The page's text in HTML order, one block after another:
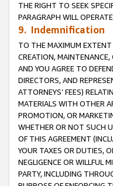
THE RIGHT TO SEEK
PARAGRAPH WILL
9. Indemnification
TO THE MAXIMUM EXTENT
CREATION, MAINTENANCE,
AND YOU AGREE TO
DIRECTORS, AND
ATTORNEYS’ FEES)
MATERIALS WITH OTHER
PROMOTION, OR
WHETHER OR NOT SUCH
OF THIS AGREEMENT
YOUR TAXES OR DUTIES,
NEGLIGENCE OR WILLFUL
PARTY, INCLUDING